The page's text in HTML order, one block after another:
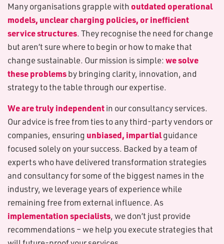
Many organisations grapple withoutdated operational
models, unclear charging policies, or inefficient
service structures. They recognise the need for change
but aren’t sure where to begin or how to make that
change sustainable. Our mission is simple: we solve
these problemsby bringing clarity, innovation, and
strategy to the table through our expertise.
We are truly independentin our consultancy services.
Our advice is free from ties to any third-party vendors or
companies, ensuring unbiased, impartialguidance
focused solely on your success. Backed by a team of
experts who have delivered transformation strategies
and consultancy for some of the biggest names in the
industry, we leverage years of experience while
remaining free from external influence. As
implementation specialists, we don’t just provide
recommendations – we help you execute strategies that